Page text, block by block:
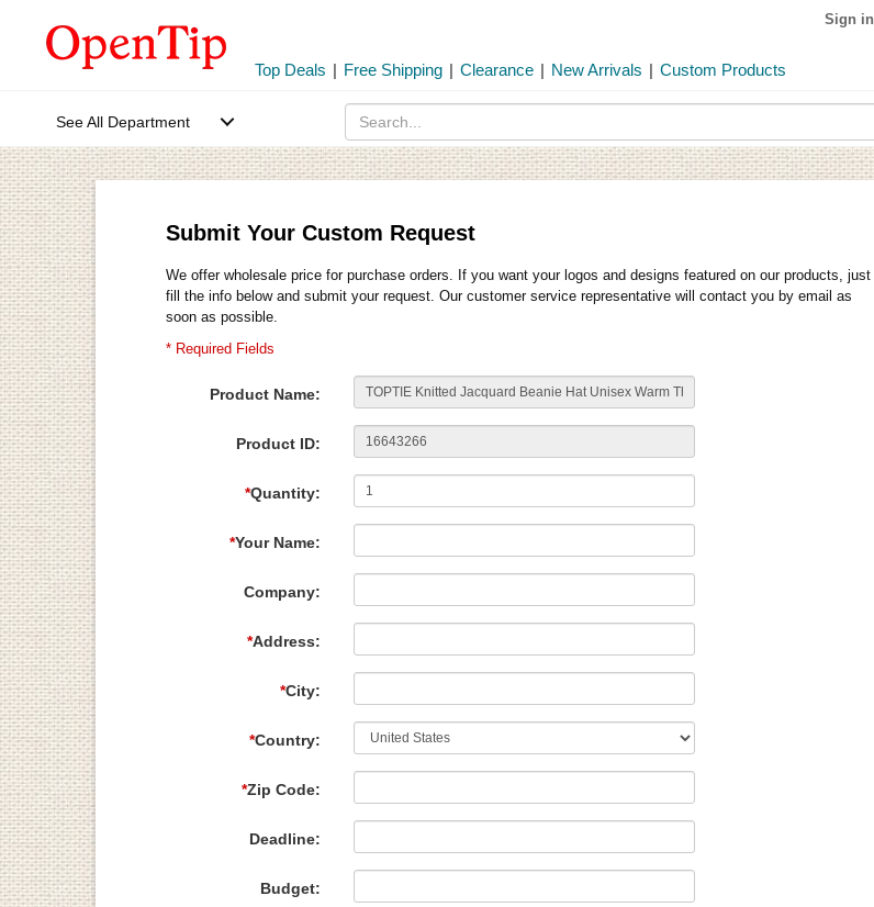
Sign in
Top Deals | Free Shipping | Clearance | New Arrivals | Custom Products
See All Department
Submit Your Custom Request
We offer wholesale price for purchase orders. If you want your logos and designs featured on our products, just
fill the info below and submit your request. Our customer service representative will contact you by email as
soon as possible.
* Required Fields
Product Name:
Product ID:
*Quantity:
*Your Name:
Company:
*Address:
*City:
*Country:
*Zip Code:
Deadline:
Budget: